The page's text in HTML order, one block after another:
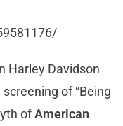
Harley Davidson
of “Being
ofAmerican